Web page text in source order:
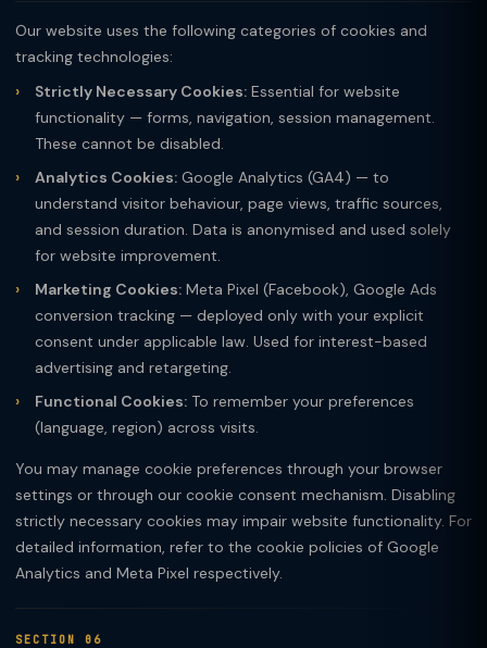
Our website uses the following categories of cookies and
tracking technologies:
Strictly Necessary Cookies: Essential for website
functionality — forms, navigation, session management.
These cannot be disabled.
Analytics Cookies: Google Analytics (GA4) — to
understand visitor behaviour, page views, traffic sources,
and session duration. Data is anonymised and used solely
for website improvement.
Marketing Cookies: Meta Pixel (Facebook), Google Ads
conversion tracking — deployed only with your explicit
consent under applicable law. Used for interest-based
advertising and retargeting.
Functional Cookies: To remember your preferences
(language, region) across visits.
You may manage cookie preferences through your browser
settings or through our cookie consent mechanism. Disabling
strictly necessary cookies may impair website functionality. For
detailed information, refer to the cookie policies of Google
Analytics and Meta Pixel respectively.
SECTION 06